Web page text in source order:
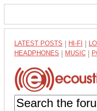
LATEST POSTS HI-FI
HEADPHONES MUSIC